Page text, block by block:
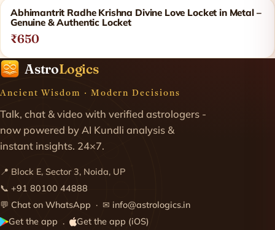
Abhimantrit Radhe Krishna Divine Love Locket in Metal –
Genuine & Authentic Locket
₹650
AstroLogics
Ancient Wisdom · Modern Decisions
Talk, chat & video with verified astrologers -
now powered by AI Kundli analysis &
instant insights. 24×7.
📍 Block E, Sector 3, Noida, UP
📞 +91 80100 44888
💬 Chat on WhatsApp · ✉ info@astrologics.in
Get the app · Get the app (iOS)